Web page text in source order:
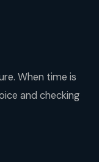
When time is
and checking